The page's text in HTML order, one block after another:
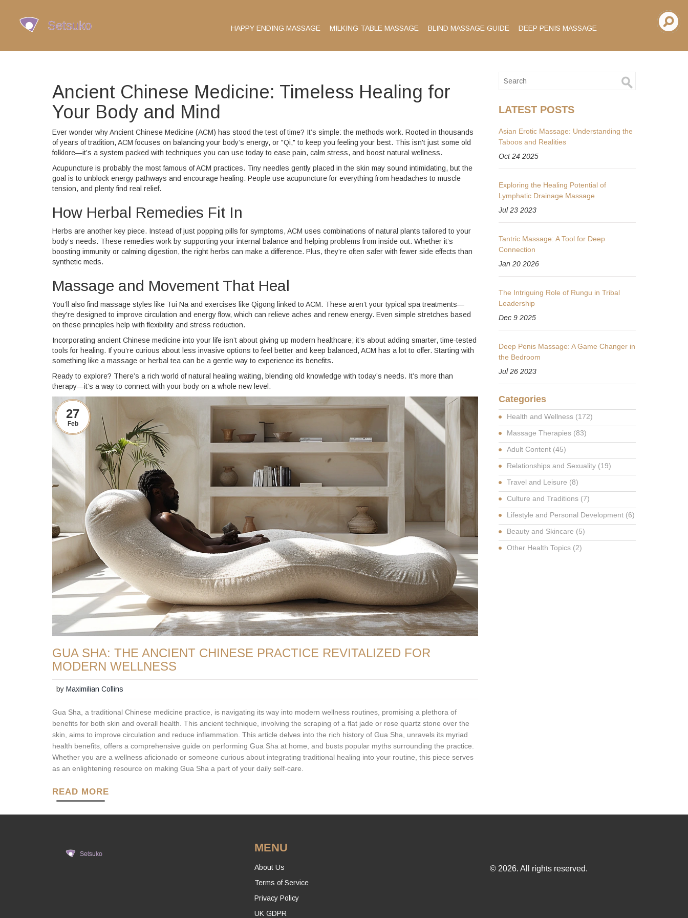
HAPPY ENDING MASSAGE MILKING TABLE MASSAGE BLIND MASSAGE GUIDE DEEP PENIS MASSAGE
Ancient Chinese Medicine: Timeless Healing for
Your Body and Mind
Ever wonder why Ancient Chinese Medicine (ACM) has stood the test of time? It’s simple: the methods work. Rooted in thousands
of years of tradition, ACM focuses on balancing your body’s energy, or "Qi," to keep you feeling your best. This isn't just some old
folklore—it’s a system packed with techniques you can use today to ease pain, calm stress, and boost natural wellness.
Acupuncture is probably the most famous of ACM practices. Tiny needles gently placed in the skin may sound intimidating, but the
goal is to unblock energy pathways and encourage healing. People use acupuncture for everything from headaches to muscle
tension, and plenty find real relief.
How Herbal Remedies Fit In
Herbs are another key piece. Instead of just popping pills for symptoms, ACM uses combinations of natural plants tailored to your
body’s needs. These remedies work by supporting your internal balance and helping problems from inside out. Whether it’s
boosting immunity or calming digestion, the right herbs can make a difference. Plus, they’re often safer with fewer side effects than
synthetic meds.
Massage and Movement That Heal
You’ll also find massage styles like Tui Na and exercises like Qigong linked to ACM. These aren’t your typical spa treatments—
they're designed to improve circulation and energy flow, which can relieve aches and renew energy. Even simple stretches based
on these principles help with flexibility and stress reduction.
Incorporating ancient Chinese medicine into your life isn’t about giving up modern healthcare; it’s about adding smarter, time-tested
tools for healing. If you’re curious about less invasive options to feel better and keep balanced, ACM has a lot to offer. Starting with
something like a massage or herbal tea can be a gentle way to experience its benefits.
Ready to explore? There’s a rich world of natural healing waiting, blending old knowledge with today’s needs. It’s more than
therapy—it’s a way to connect with your body on a whole new level.
27
Feb
GUA SHA: THE ANCIENT CHINESE PRACTICE REVITALIZED FOR
MODERN WELLNESS
byMaximilian Collins
Gua Sha, a traditional Chinese medicine practice, is navigating its way into modern wellness routines, promising a plethora of
benefits for both skin and overall health. This ancient technique, involving the scraping of a flat jade or rose quartz stone over the
skin, aims to improve circulation and reduce inflammation. This article delves into the rich history of Gua Sha, unravels its myriad
health benefits, offers a comprehensive guide on performing Gua Sha at home, and busts popular myths surrounding the practice.
Whether you are a wellness aficionado or someone curious about integrating traditional healing into your routine, this piece serves
as an enlightening resource on making Gua Sha a part of your daily self-care.
READ MORE
LATEST POSTS
Asian Erotic Massage: Understanding the
Taboos and Realities
Oct 24 2025
Exploring the Healing Potential of
Lymphatic Drainage Massage
Jul 23 2023
Tantric Massage: A Tool for Deep
Connection
Jan 20 2026
The Intriguing Role of Rungu in Tribal
Leadership
Dec 9 2025
Deep Penis Massage: A Game Changer in
the Bedroom
Jul 26 2023
Categories
Health and Wellness (172)
Massage Therapies (83)
Adult Content (45)
Relationships and Sexuality (19)
Travel and Leisure (8)
Culture and Traditions (7)
Lifestyle and Personal Development (6)
Beauty and Skincare (5)
Other Health Topics (2)
MENU
About Us
Terms of Service
Privacy Policy
UK GDPR
© 2026. All rights reserved.